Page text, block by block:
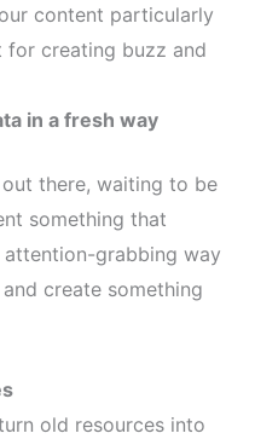
content particularly
for creating buzz and
in a fresh way
out there, waiting to be
something that
grabbing way
create something
old resources into